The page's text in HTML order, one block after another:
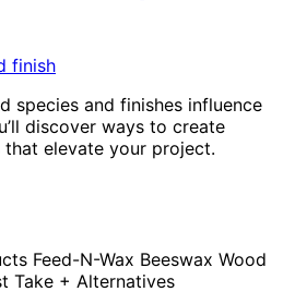
species and finishes influence
discover ways to create
elevate your project.